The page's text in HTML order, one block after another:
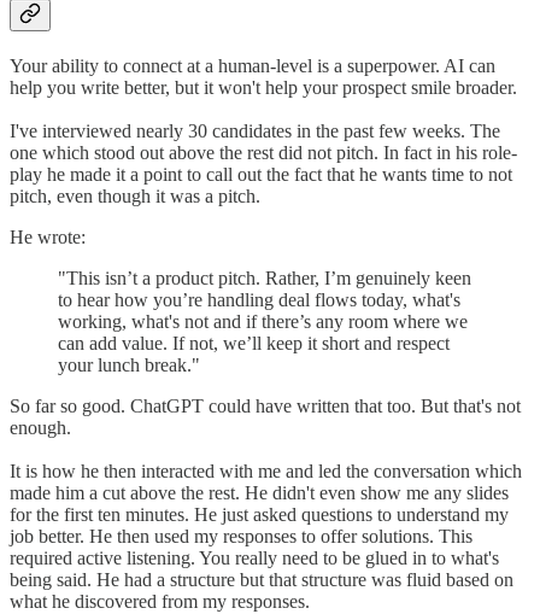
Your ability to connect at a human-level is a superpower. AI can
help you write better, but it won't help your prospect smile broader.
I've interviewed nearly 30 candidates in the past few weeks. The
one which stood out above the rest did not pitch. In fact in his role-
play he made it a point to call out the fact that he wants time to not
pitch, even though it was a pitch.
He wrote:
"This isn’t a product pitch. Rather, I’m genuinely keen
to hear how you’re handling deal flows today, what's
working, what's not and if there’s any room where we
can add value. If not, we’ll keep it short and respect
your lunch break."
So far so good. ChatGPT could have written that too. But that's not
enough.
It is how he then interacted with me and led the conversation which
made him a cut above the rest. He didn't even show me any slides
for the first ten minutes. He just asked questions to understand my
job better. He then used my responses to offer solutions. This
required active listening. You really need to be glued in to what's
being said. He had a structure but that structure was fluid based on
what he discovered from my responses.